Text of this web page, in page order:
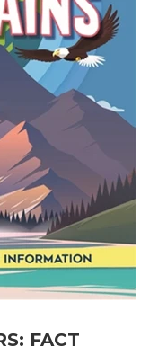
FACT